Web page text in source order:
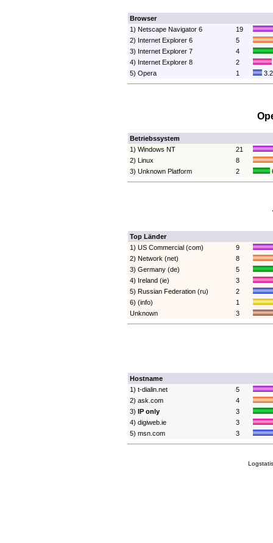
Browser
1) Netscape Navigator 6
19
2) Internet Explorer 6
5
3) Internet Explorer 7
4
4) Internet Explorer 8
2
5) Opera
1
Betriebssystem
1) Windows NT
21
2) Linux
8
3) Unknown Platform
2
Top Länder
1) US Commercial (com)
9
2) Network (net)
8
3) Germany (de)
5
4) Ireland (ie)
3
5) Russian Federation (ru)
2
6) (info)
1
Unknown
3
Hostname
1) t-dialin.net
5
2) ask.com
4
3) IP only
3
4) digiweb.ie
3
5) msn.com
3